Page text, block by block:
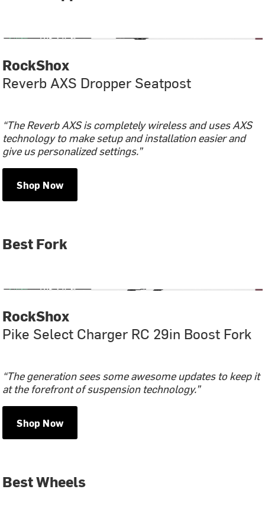
RockShox
Reverb AXS Dropper Seatpost
“The Reverb AXS is completely wireless and uses AXS
technology to make setup and installation easier and
give us personalized settings.”
Shop Now
Best Fork
RockShox
Pike Select Charger RC 29in Boost Fork
“The generation sees some awesome updates to keep it
at the forefront of suspension technology.”
Shop Now
Best Wheels